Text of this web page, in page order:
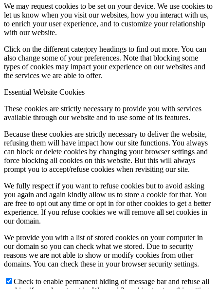
We may request cookies to be set on your device. We use cookies to
let us know when you visit our websites, how you interact with us,
to enrich your user experience, and to customize your relationship
with our website.
Click on the different category headings to find out more. You can
also change some of your preferences. Note that blocking some
types of cookies may impact your experience on our websites and
the services we are able to offer.
Essential Website Cookies
These cookies are strictly necessary to provide you with services
available through our website and to use some of its features.
Because these cookies are strictly necessary to deliver the website,
refusing them will have impact how our site functions. You always
can block or delete cookies by changing your browser settings and
force blocking all cookies on this website. But this will always
prompt you to accept/refuse cookies when revisiting our site.
We fully respect if you want to refuse cookies but to avoid asking
you again and again kindly allow us to store a cookie for that. You
are free to opt out any time or opt in for other cookies to get a better
experience. If you refuse cookies we will remove all set cookies in
our domain.
We provide you with a list of stored cookies on your computer in
our domain so you can check what we stored. Due to security
reasons we are not able to show or modify cookies from other
domains. You can check these in your browser security settings.
Check to enable permanent hiding of message bar and refuse all